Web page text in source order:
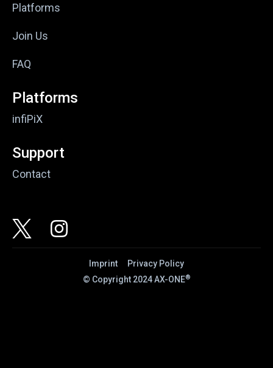
Platforms
Join Us
FAQ
Platforms
infiPiX
Support
Contact
© Copyright 2024 AX-ONE®
Imprint Privacy Policy